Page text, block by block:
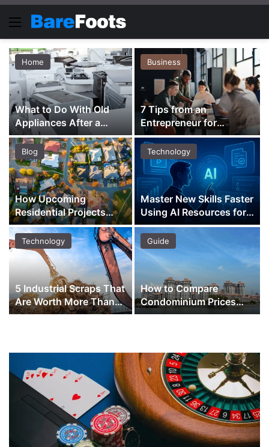
Menu
Home
What to Do With Old
Appliances After a
Renovation
Business
7 Tips from an
Entrepreneur for
Building a Purpose-
Driven Business
Blog
How Upcoming
Residential Projects
Shape Property
Investment Across
Districts 18 and 23
Technology
Master New Skills Faster
Using AI Resources for
Learning and Growth
Technology
5 Industrial Scraps That
Are Worth More Than
You Think
Guide
How to Compare
Condominium Prices
Across Different
Choices